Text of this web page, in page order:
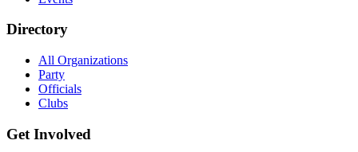
Directory
All Organizations
Party
Officials
Clubs
Get Involved